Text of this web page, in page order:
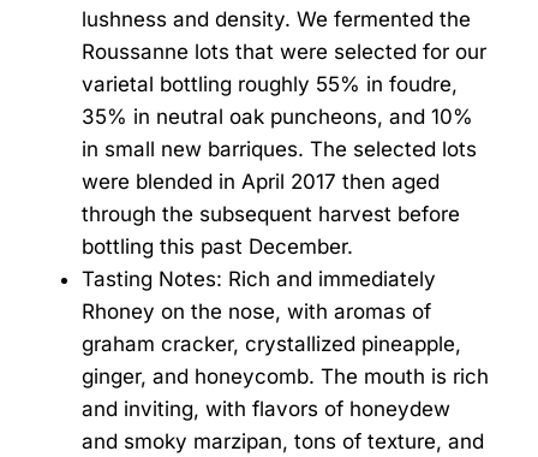
lushness and density. We fermented the
Roussanne lots that were selected for our
varietal bottling roughly 55% in foudre,
35% in neutral oak puncheons, and 10%
in small new barriques. The selected lots
were blended in April 2017 then aged
through the subsequent harvest before
bottling this past December.
Tasting Notes: Rich and immediately
Rhoney on the nose, with aromas of
graham cracker, crystallized pineapple,
ginger, and honeycomb. The mouth is rich
and inviting, with flavors of honeydew
and smoky marzipan, tons of texture, and